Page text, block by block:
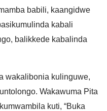
babili, kaangidwe
kabali
balikkede kabalinda
wakalibonia kulinguwe,
Wakawuma Pita
kuti, “Buka